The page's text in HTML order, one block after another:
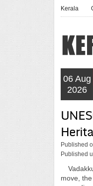
Kerala
06 Aug
2026
Published
Published
move,